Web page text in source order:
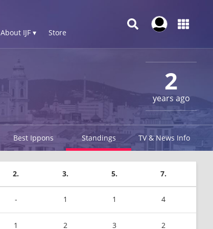
About IJF ▾ Store
2
years ago
Best Ippons Standings TV & News Info
2. 3. 5. 7.
- 1 1 4
1 2 3 2